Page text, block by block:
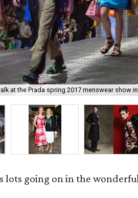
at the Prada spring 2017 menswear show
lots going on in the